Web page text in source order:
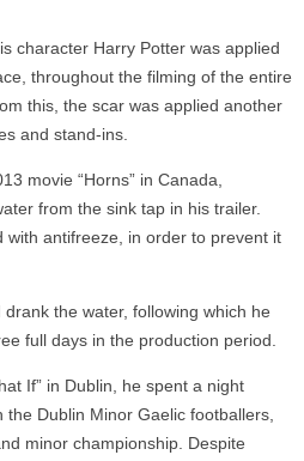
character Harry Potter was applied
throughout the filming of the entire
this, the scar was applied another
and stand-ins.
movie “Horns” in Canada,
from the sink tap in his trailer.
with antifreeze, in order to prevent it
the water, following which he
full days in the production period.
If” in Dublin, he spent a night
Dublin Minor Gaelic footballers,
minor championship. Despite